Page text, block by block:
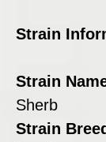
Strain
Strain
Sherb
Strain